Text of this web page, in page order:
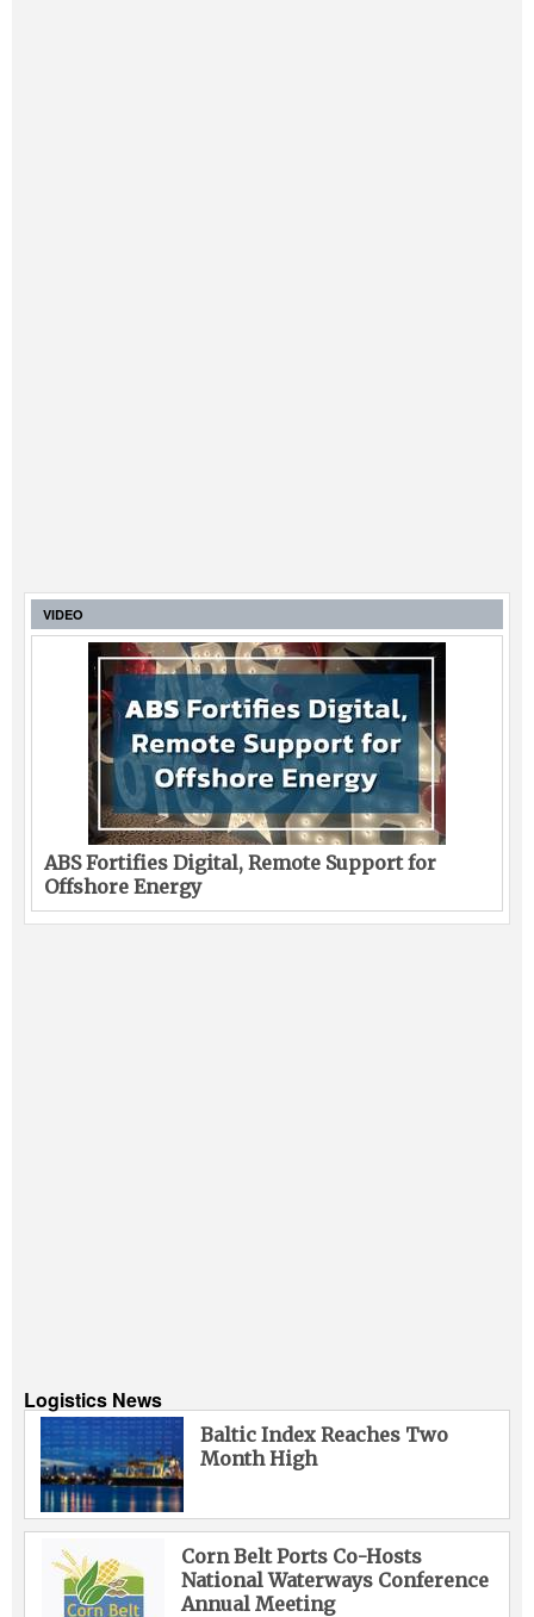
VIDEO
ABS Fortifies Digital, Remote Support for
Offshore Energy
Logistics News
Baltic Index Reaches Two
Month High
Corn Belt Ports Co-Hosts
National Waterways Conference
Annual Meeting